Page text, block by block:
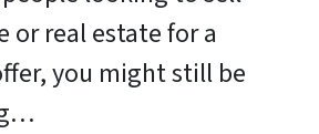
or real estate for a
you might still be